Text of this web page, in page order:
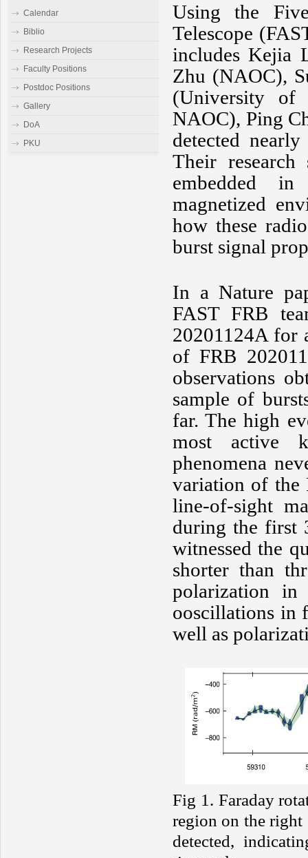
Using the
Telescope
includes Kejia
Zhu (NAOC),
(University of
NAOC), Ping
detected
Their
embedded
magnetized
how these
burst signal
In a Nature
FAST FRB
20201124A for
of FRB
observations
sample of
far. The high
most active
phenomena
variation of the
line-of-sight
during the first
witnessed the
shorter than
polarization in
ooscillations in
well as
Fig 1. Faraday
region on the right
detected,
Calendar
Biblio
Research Projects
Faculty Positions
Postdoc Positions
Gallery
DoA
PKU